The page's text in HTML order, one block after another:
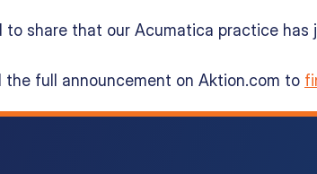
to share that our Acumatica practice has
the full announcement on Aktion.com to